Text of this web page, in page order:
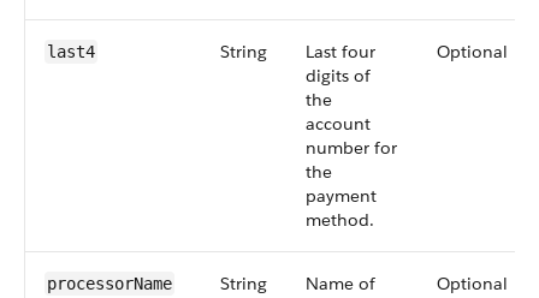
last4 String
Last four
digits of
the
account
number for
the
payment
method.
Optional
processorName String
Name of
Optional